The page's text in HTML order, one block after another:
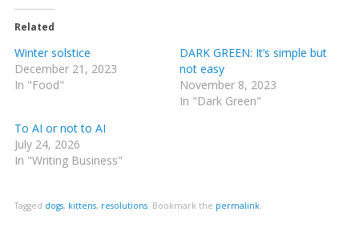
Related
Winter solstice
December 21, 2023
In "Food"
DARK GREEN: It’s simple but
not easy
November 8, 2023
In "Dark Green"
To AI or not to AI
July 24, 2026
In "Writing Business"
Tagged dogs, kittens, resolutions. Bookmark the permalink.